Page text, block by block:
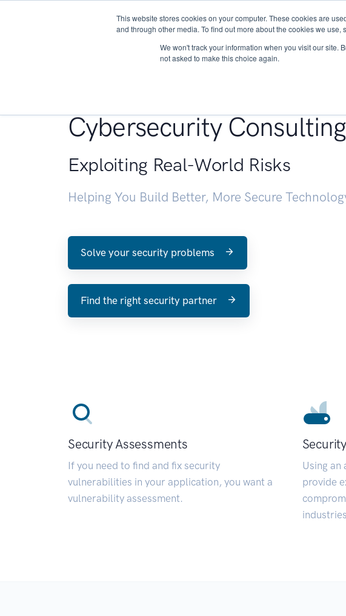
This website stores cookies on your computer. These cookies are
and through other media. To find out more about the cookies we use,
We won't track your information when you visit our site.
not asked to make this choice again.
About Services
Cybersecurity Consulting
Exploiting Real-World Risks
Helping You Build Better, More Secure
Solve your security problems
Find the right security partner
Security Assessments
If you need to find and fix security
vulnerabilities in your application, you want a
vulnerability assessment.
Using an
provide